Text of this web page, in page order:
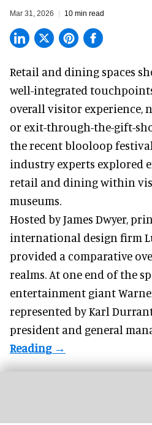
Mar 31, 2026 10 min read
Retail and dining spaces
well-integrated
overall visitor experience,
or exit-through-the-gift-
the recentblooloop
industry experts explored
retail and dining within
museums.
Hosted byJames Dwyer,
international design firm
provided a comparative
realms. At one end of the
entertainment giant
represented byKarl
president and general